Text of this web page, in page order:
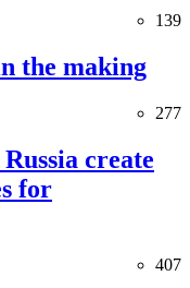
139
the making
277
create
for
407